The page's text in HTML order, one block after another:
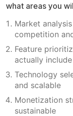
what areas you
Market
competition
Feature
actually include
Technology
and scalable
Monetization
sustainable